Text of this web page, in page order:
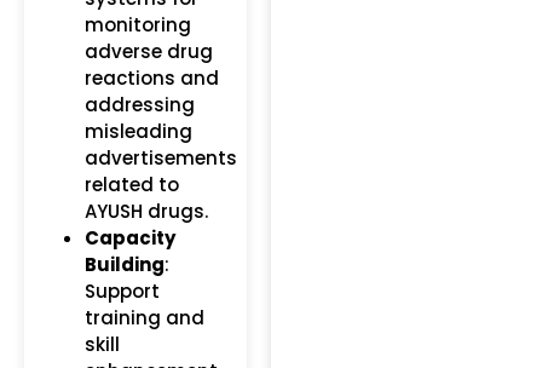
monitoring
adverse drug
reactions and
addressing
misleading
advertisements
related to
AYUSH drugs.
Capacity
Building:
Support
training and
skill